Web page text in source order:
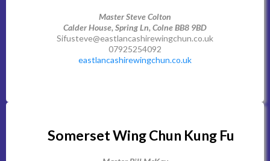
Master Steve Colton
Calder House, Spring Ln, Colne BB8 9BD
Sifusteve@eastlancashirewingchun.co.uk
07925254092
eastlancashirewingchun.co.uk
Somerset Wing Chun Kung Fu